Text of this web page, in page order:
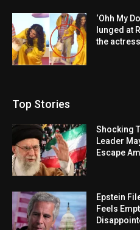
‘Ohh My
lunged at
the
Top Stories
Shocking
Leader
Escape
Epstein
Feels